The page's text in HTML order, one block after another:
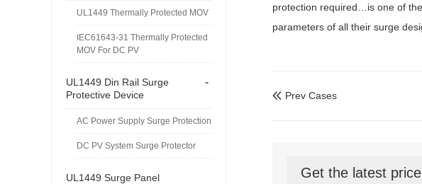
protection required…is one of
parameters of all their surge
 Prev Cases
Get the latest
UL1449 Thermally Protected MOV
IEC61643-31 Thermally Protected
MOV For DC PV
-
UL1449 Din Rail Surge
Protective Device
AC Power Supply Surge Protection
DC PV System Surge Protector
UL1449 Surge Panel